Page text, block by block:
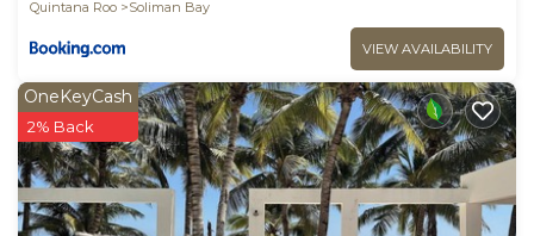
Quintana Roo
Soliman Bay
VIEW AVAILABILITY
OneKeyCash
2% Back